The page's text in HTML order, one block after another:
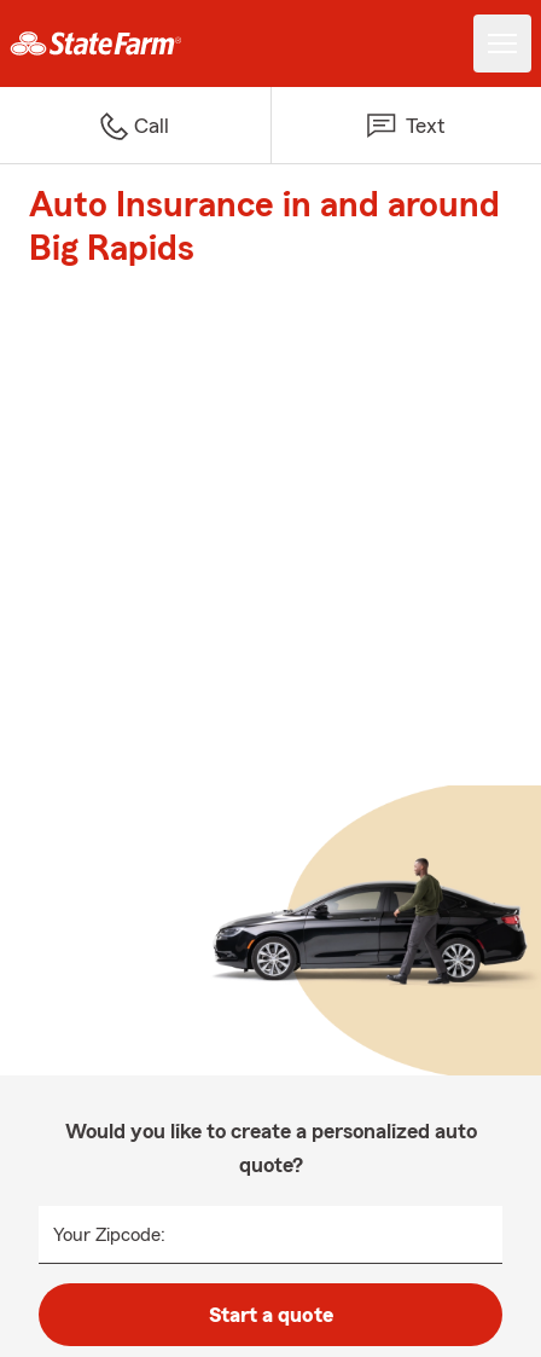
Call Text
Auto Insurance in and around
Big Rapids
Would you like to create a personalized auto
quote?
Your Zipcode:
Start a quote